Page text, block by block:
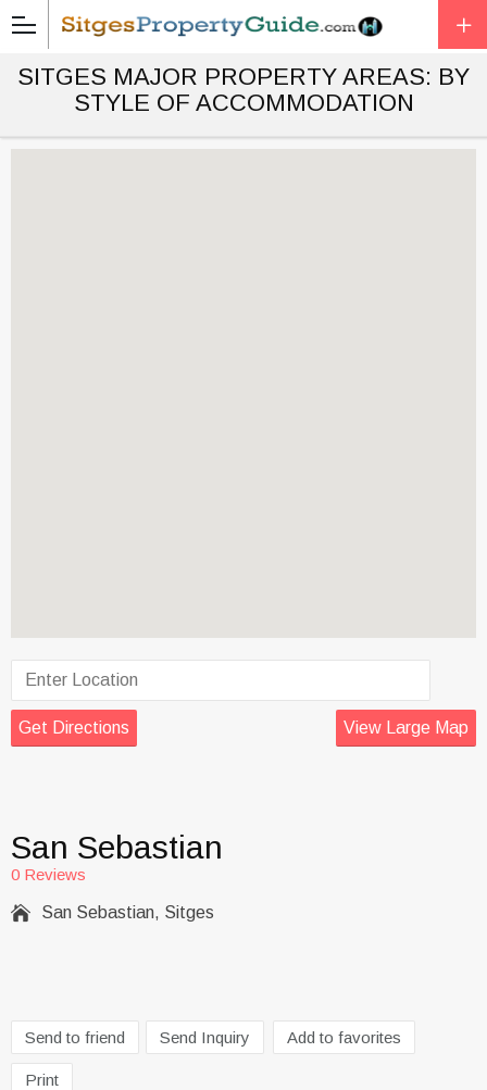
SITGES MAJOR PROPERTY AREAS: BY
STYLE OF ACCOMMODATION
Get Directions View Large Map
San Sebastian
0 Reviews
 San Sebastian, Sitges
Send to friend Send Inquiry Add to favorites
Print